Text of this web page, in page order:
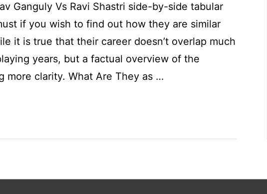
Ganguly Vs Ravi Shastri side-by-side tabular
if you wish to find out how they are similar
it is true that their career doesn’t overlap much
years, but a factual overview of the
more clarity. What Are They as …